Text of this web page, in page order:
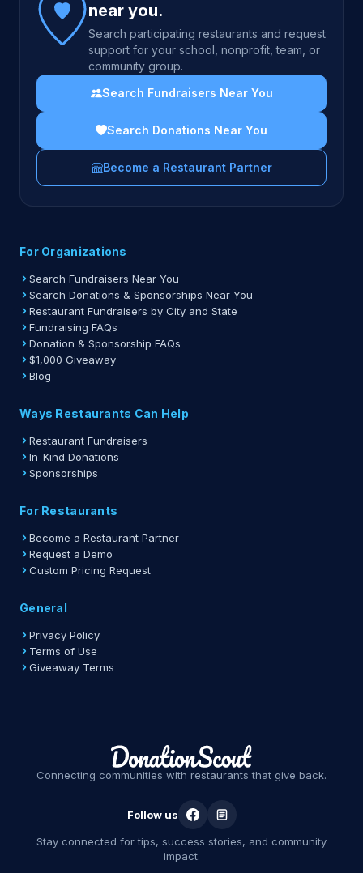
near you.
Search participating restaurants and request
support for your school, nonprofit, team, or
community group.
Search Fundraisers Near You
Search Donations Near You
Become a Restaurant Partner
For Organizations
Search Fundraisers Near You
Search Donations & Sponsorships Near You
Restaurant Fundraisers by City and State
Fundraising FAQs
Donation & Sponsorship FAQs
$1,000 Giveaway
Blog
Ways Restaurants Can Help
Restaurant Fundraisers
In-Kind Donations
Sponsorships
For Restaurants
Become a Restaurant Partner
Request a Demo
Custom Pricing Request
General
Privacy Policy
Terms of Use
Giveaway Terms
Connecting communities with restaurants that give back.
Follow us
Stay connected for tips, success stories, and community
impact.